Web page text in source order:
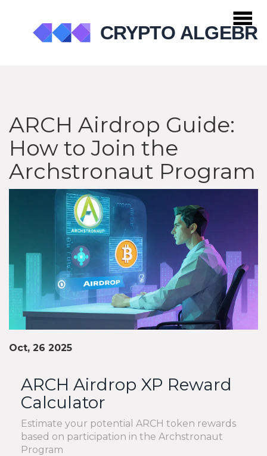
ARCH Airdrop Guide:
How to Join the
Archstronaut Program
Oct, 26 2025
ARCH Airdrop XP Reward
Calculator
Estimate your potential ARCH token rewards
based on participation in the Archstronaut
Program